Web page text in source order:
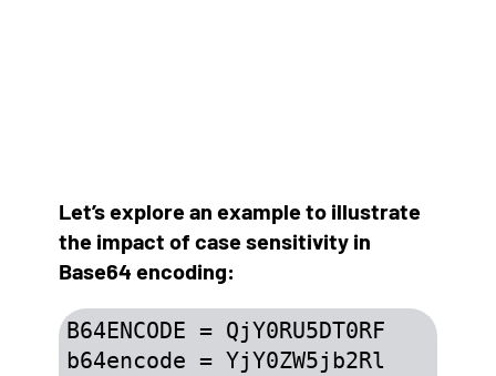
Let’s explore an example to illustrate
the impact of case sensitivity in
Base64 encoding:
B64ENCODE = QjY0RU5DT0RF
b64encode = YjY0ZW5jb2Rl